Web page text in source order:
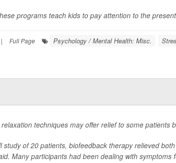
programs teach kids to pay attention to the
| Full Page Psychology / Mental Health: Misc.
techniques may offer relief to some patients
study of 20 patients, biofeedback therapy relieved
Many participants had been dealing with symptoms